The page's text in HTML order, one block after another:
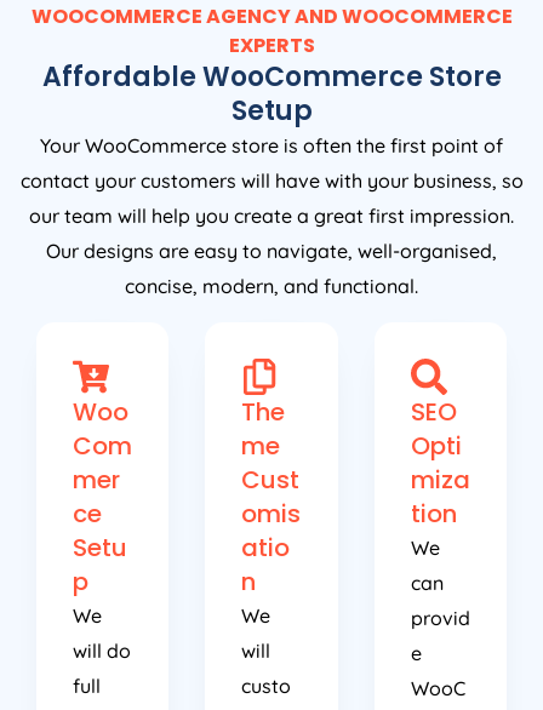
WOOCOMMERCE AGENCY AND WOOCOMMERCE
EXPERTS
Affordable WooCommerce Store
Setup
Your WooCommerce store is often the first point of
contact your customers will have with your business, so
our team will help you create a great first impression.
Our designs are easy to navigate, well-organised,
concise, modern, and functional.
Woo
Com
mer
ce
Setu
p
We
will do
full
The
me
Cust
omis
atio
n
We
will
custo
SEO
Opti
miza
tion
We
can
provid
e
WooC